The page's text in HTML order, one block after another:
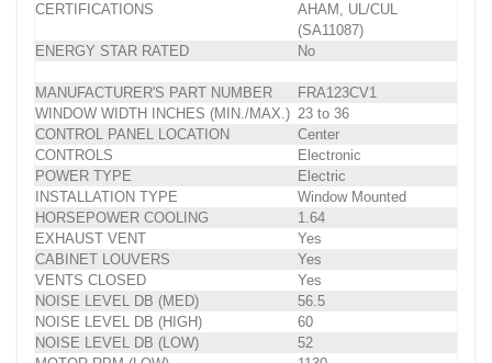
CERTIFICATIONS
AHAM, UL/CUL
(SA11087)
ENERGY STAR RATED
No
MANUFACTURER'S PART NUMBER
FRA123CV1
WINDOW WIDTH INCHES (MIN./MAX.) 23 to 36
CONTROL PANEL LOCATION
Center
CONTROLS
Electronic
POWER TYPE
Electric
INSTALLATION TYPE
Window Mounted
HORSEPOWER COOLING
1.64
EXHAUST VENT
Yes
CABINET LOUVERS
Yes
VENTS CLOSED
Yes
NOISE LEVEL DB (MED)
56.5
NOISE LEVEL DB (HIGH)
60
NOISE LEVEL DB (LOW)
52